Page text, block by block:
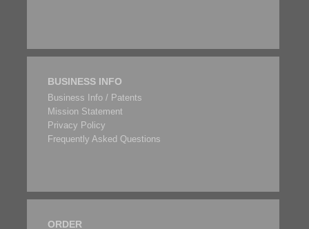
BUSINESS INFO
Business Info / Patents
Mission Statement
Privacy Policy
Frequently Asked Questions
ORDER